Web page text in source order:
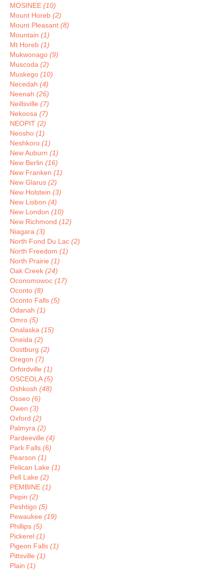
MOSINEE (10)
Mount Horeb (2)
Mount Pleasant (8)
Mountain (1)
Mt Horeb (1)
Mukwonago (9)
Muscoda (2)
Muskego (10)
Necedah (4)
Neenah (26)
Neillsville (7)
Nekoosa (7)
NEOPIT (2)
Neosho (1)
Neshkoro (1)
New Auburn (1)
New Berlin (16)
New Franken (1)
New Glarus (2)
New Holstein (3)
New Lisbon (4)
New London (10)
New Richmond (12)
Niagara (3)
North Fond Du Lac (2)
North Freedom (1)
North Prairie (1)
Oak Creek (24)
Oconomowoc (17)
Oconto (8)
Oconto Falls (5)
Odanah (1)
Omro (5)
Onalaska (15)
Oneida (2)
Oostburg (2)
Oregon (7)
Orfordville (1)
OSCEOLA(5)
Oshkosh (48)
Osseo (6)
Owen (3)
Oxford (2)
Palmyra (2)
Pardeeville (4)
Park Falls (6)
Pearson (1)
Pelican Lake (1)
Pell Lake (2)
PEMBINE (1)
Pepin (2)
Peshtigo (5)
Pewaukee (19)
Phillips (5)
Pickerel (1)
Pigeon Falls (1)
Pittsville (1)
Plain (1)